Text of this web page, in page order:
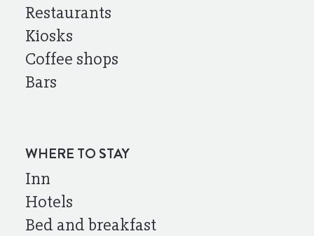
Restaurants
Kiosks
Coffee shops
Bars
WHERE TO STAY
Inn
Hotels
Bed and breakfast